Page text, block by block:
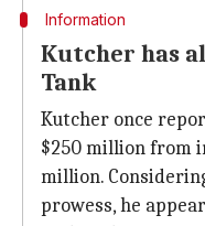
Information
Kutcher has
Tank
Kutcher once
$250 million from
million.
prowess, he